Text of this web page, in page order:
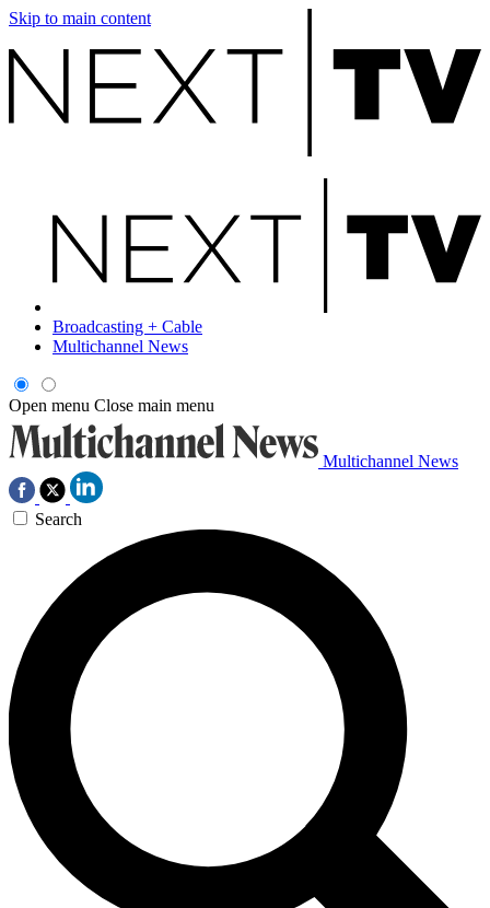
Skip to main content
Broadcasting + Cable
Multichannel News
Open menu Close main menu
Multichannel News
Search